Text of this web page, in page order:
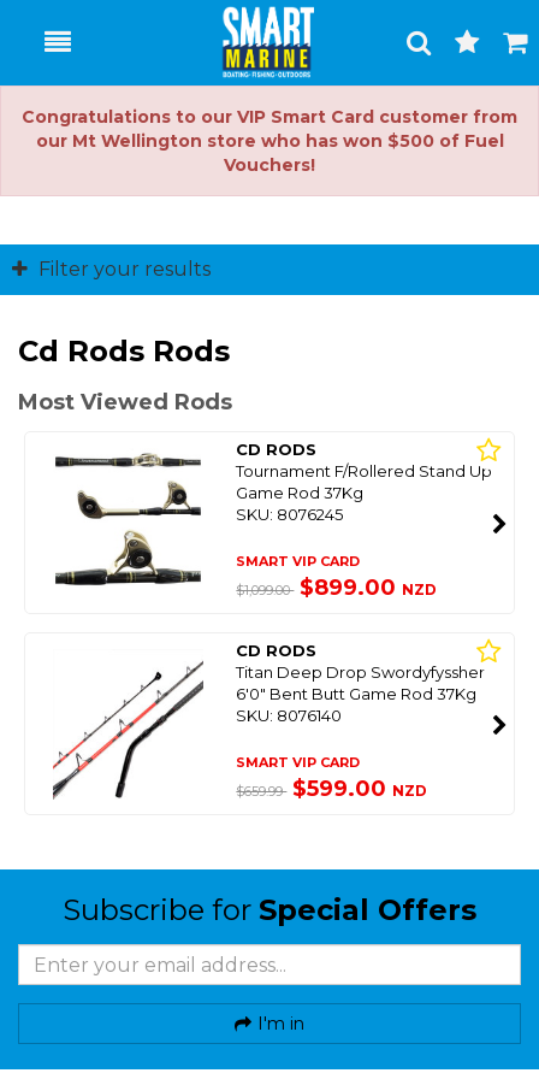
Toggle
Search
Cart
Congratulations to our VIP Smart Card customer from
our Mt Wellington store who has won $500 of Fuel
Vouchers!
Filter your results
Cd Rods Rods
Most Viewed Rods
CD RODS
Tournament F/Rollered Stand Up
Game Rod 37Kg
SKU: 8076245
SMART VIP CARD
$1,099.00 $899.00 NZD
CD RODS
Titan Deep Drop Swordyfyssher
6'0" Bent Butt Game Rod 37Kg
SKU: 8076140
SMART VIP CARD
$659.99 $599.00 NZD
Subscribe for Special Offers
I'm in